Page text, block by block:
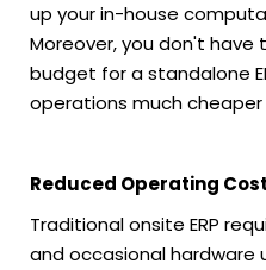
up your in-house
Moreover, you don't
budget for a standalone
operations much
Reduced Operating
Traditional onsite ERP
and occasional hardware